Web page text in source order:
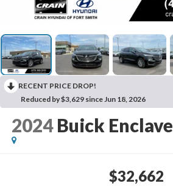
RECENT PRICE DROP!
Reduced by $3,629 since Jun 18, 2026
2024 Buick Enclave
$32,662